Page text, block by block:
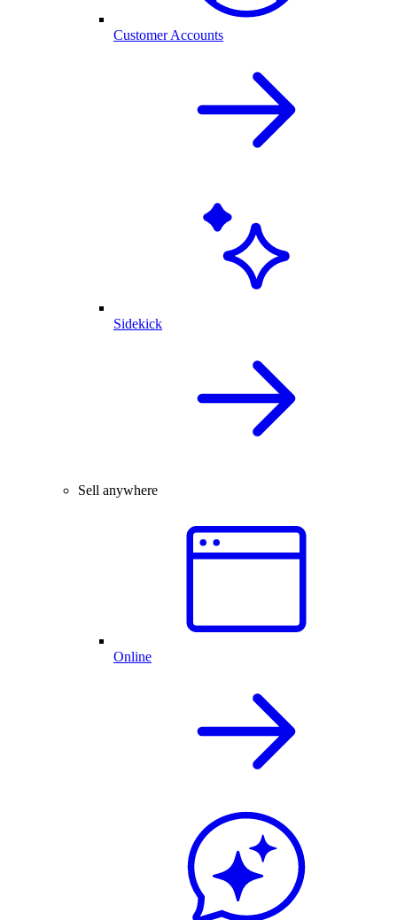
Customer Accounts
Sidekick
Sell anywhere
Online